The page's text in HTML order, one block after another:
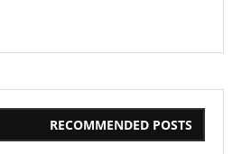
RECOMMENDED POSTS